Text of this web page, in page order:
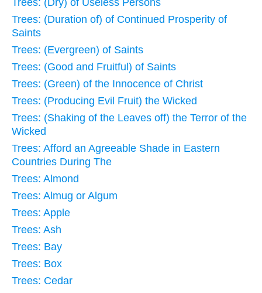
Trees: (Dry) of Useless Persons
Trees: (Duration of) of Continued Prosperity of
Saints
Trees: (Evergreen) of Saints
Trees: (Good and Fruitful) of Saints
Trees: (Green) of the Innocence of Christ
Trees: (Producing Evil Fruit) the Wicked
Trees: (Shaking of the Leaves off) the Terror of the
Wicked
Trees: Afford an Agreeable Shade in Eastern
Countries During The
Trees: Almond
Trees: Almug or Algum
Trees: Apple
Trees: Ash
Trees: Bay
Trees: Box
Trees: Cedar